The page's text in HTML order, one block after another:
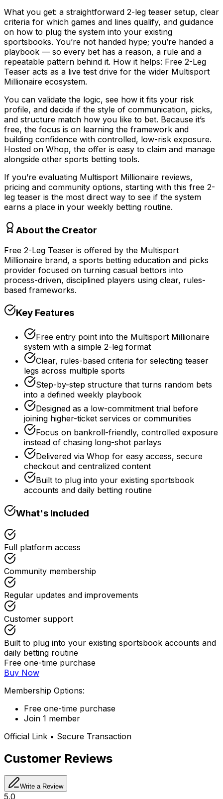
What you get: a straightforward 2-leg teaser setup, clear
criteria for which games and lines qualify, and guidance
on how to plug the system into your existing
sportsbooks. You’re not handed hype; you’re handed a
playbook — so every bet has a reason, a rule and a
repeatable pattern behind it. How it helps: Free 2-Leg
Teaser acts as a live test drive for the wider Multisport
Millionaire ecosystem.
You can validate the logic, see how it fits your risk
profile, and decide if the style of communication, picks,
and structure match how you like to bet. Because it’s
free, the focus is on learning the framework and
building confidence with controlled, low-risk exposure.
Hosted on Whop, the offer is easy to claim and manage
alongside other sports betting tools.
If you’re evaluating Multisport Millionaire reviews,
pricing and community options, starting with this free 2-
leg teaser is the most direct way to see if the system
earns a place in your weekly betting routine.
About the Creator
Free 2-Leg Teaser is offered by the Multisport
Millionaire brand, a sports betting education and picks
provider focused on turning casual bettors into
process-driven, disciplined players using clear, rules-
based frameworks.
Key Features
Free entry point into the Multisport Millionaire
system with a simple 2-leg format
Clear, rules-based criteria for selecting teaser
legs across multiple sports
Step-by-step structure that turns random bets
into a defined weekly playbook
Designed as a low-commitment trial before
joining higher-ticket services or communities
Focus on bankroll-friendly, controlled exposure
instead of chasing long-shot parlays
Delivered via Whop for easy access, secure
checkout and centralized content
Built to plug into your existing sportsbook
accounts and daily betting routine
What's Included
Full platform access
Community membership
Regular updates and improvements
Customer support
Built to plug into your existing sportsbook accounts and
daily betting routine
Free one-time purchase
Buy Now
Membership Options:
Free one-time purchase
Join 1 member
Official Link • Secure Transaction
Customer Reviews
Write a Review
5.0